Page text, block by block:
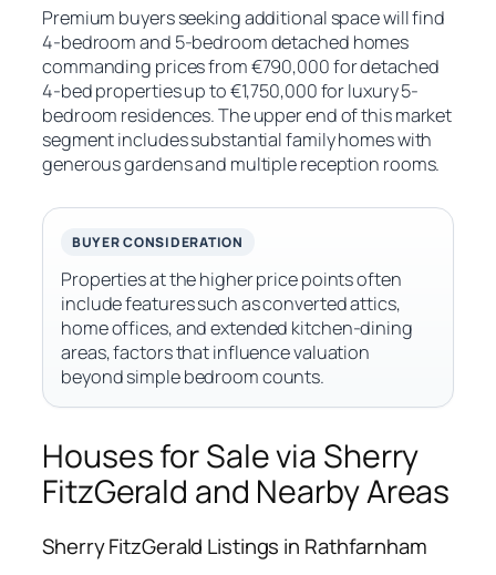
Premium buyers seeking additional space will find
4-bedroom and 5-bedroom detached homes
commanding prices from €790,000 for detached
4-bed properties up to €1,750,000 for luxury 5-
bedroom residences. The upper end of this market
segment includes substantial family homes with
generous gardens and multiple reception rooms.
BUYER CONSIDERATION
Properties at the higher price points often
include features such as converted attics,
home offices, and extended kitchen-dining
areas, factors that influence valuation
beyond simple bedroom counts.
Houses for Sale via Sherry
FitzGerald and Nearby Areas
Sherry FitzGerald Listings in Rathfarnham